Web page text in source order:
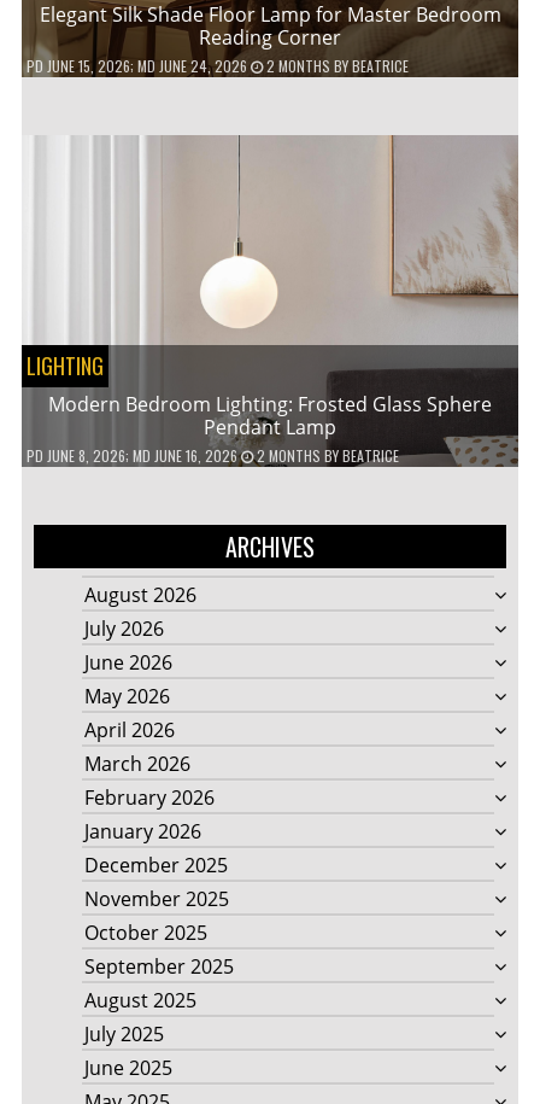
Elegant Silk Shade Floor Lamp for Master Bedroom
Reading Corner
PD JUNE 15, 2026; MD JUNE 24, 2026 2 MONTHS BYBEATRICE
LIGHTING
Modern Bedroom Lighting: Frosted Glass Sphere
Pendant Lamp
PD JUNE 8, 2026; MD JUNE 16, 2026 2 MONTHS BYBEATRICE
ARCHIVES
August 2026
July 2026
June 2026
May 2026
April 2026
March 2026
February 2026
January 2026
December 2025
November 2025
October 2025
September 2025
August 2025
July 2025
June 2025